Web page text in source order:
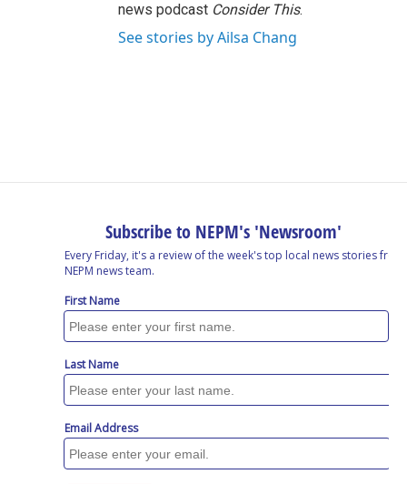
news podcast Consider This.
See stories by Ailsa Chang